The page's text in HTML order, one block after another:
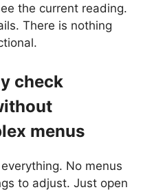
the current reading.
There is nothing
check
menus
No menus
to adjust. Just open